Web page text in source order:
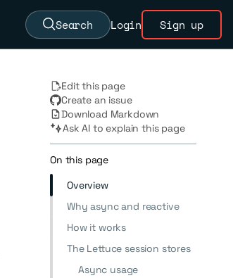
Search Login Sign up
Edit this page
Create an issue
Download Markdown
Ask AI to explain this page
On this page
Overview
Why async and reactive
How it works
The Lettuce session stores
Async usage